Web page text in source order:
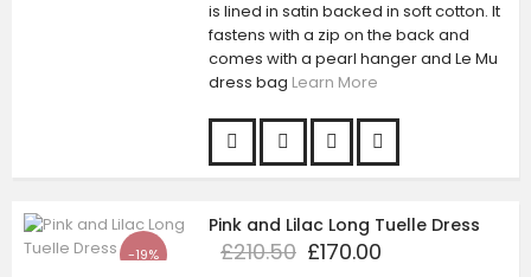
is lined in satin backed in soft cotton. It
fastens with a zip on the back and
comes with a pearl hanger and Le Mu
dress bag Learn More
-19%
Pink and Lilac Long Tuelle Dress
£210.50 £170.00